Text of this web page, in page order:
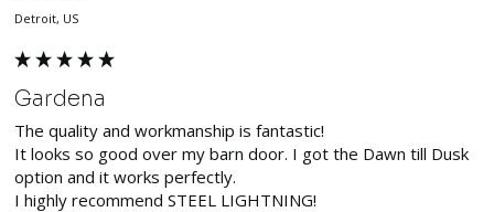
Detroit, US
Gardena
The quality and workmanship is fantastic!
It looks so good over my barn door. I got the Dawn till Dusk
option and it works perfectly.
I highly recommend STEEL LIGHTNING!